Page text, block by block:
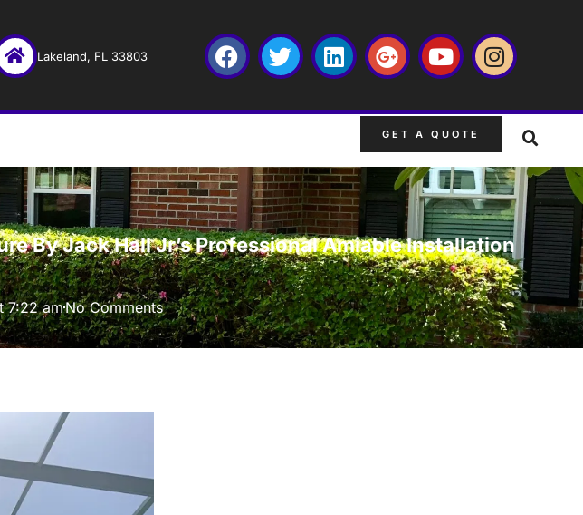
Lakeland, FL 33803
GET A QUOTE
By Jack Hall Jr’s Professional Amiable Installation
7:22 amNo Comments